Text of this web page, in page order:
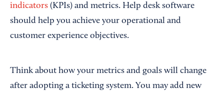
indicators (KPIs) and metrics. Help desk software
should help you achieve your operational and
customer experience objectives.
Think about how your metrics and goals will change
after adopting a ticketing system. You may add new